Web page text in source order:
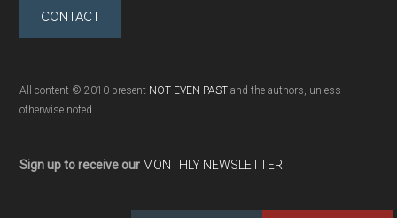
CONTACT
All content © 2010-present NOT EVEN PAST and the authors, unless
otherwise noted
Sign up to receive our MONTHLY NEWSLETTER